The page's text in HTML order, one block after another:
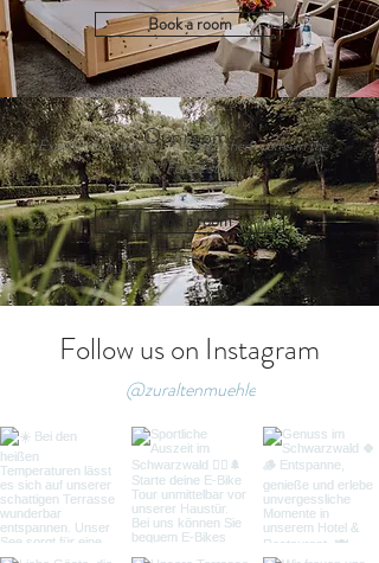
Book a room
Our rooms
Experience our beautifully furnished rooms in the
Black Forest style.
Book a room
Follow us on Instagram
@zuraltenmuehle